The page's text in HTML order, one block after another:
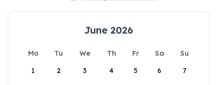
June 2026
Mo Tu We Th Fr Sa
Su
1
2 3 4 5 6 7